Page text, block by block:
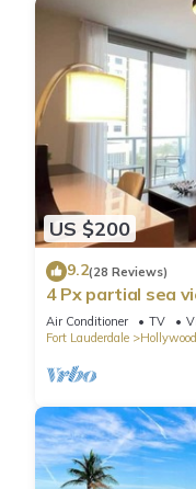
US $200
9.2(28 Reviews)
4 Px partial sea
Air Conditioner TV
Fort Lauderdale
Hollywood